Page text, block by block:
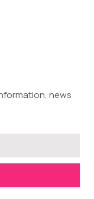
news